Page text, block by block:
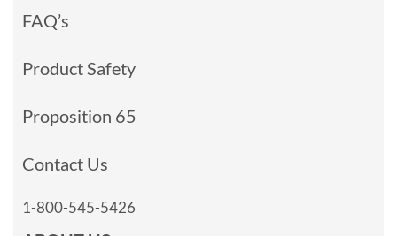
FAQ’s
Product Safety
Proposition 65
Contact Us
1-800-545-5426